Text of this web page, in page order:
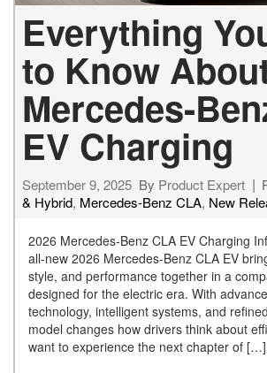
Everything
to Know
Mercedes-
EV Charging
September 9, 2025 By Product Expert
& Hybrid, Mercedes-Benz CLA, New
2026 Mercedes-Benz CLA EV Charging
all-new 2026 Mercedes-Benz CLA EV
style, and performance together in a
designed for the electric era. With
technology, intelligent systems, and
model changes how drivers think about
want to experience the next chapter of […]